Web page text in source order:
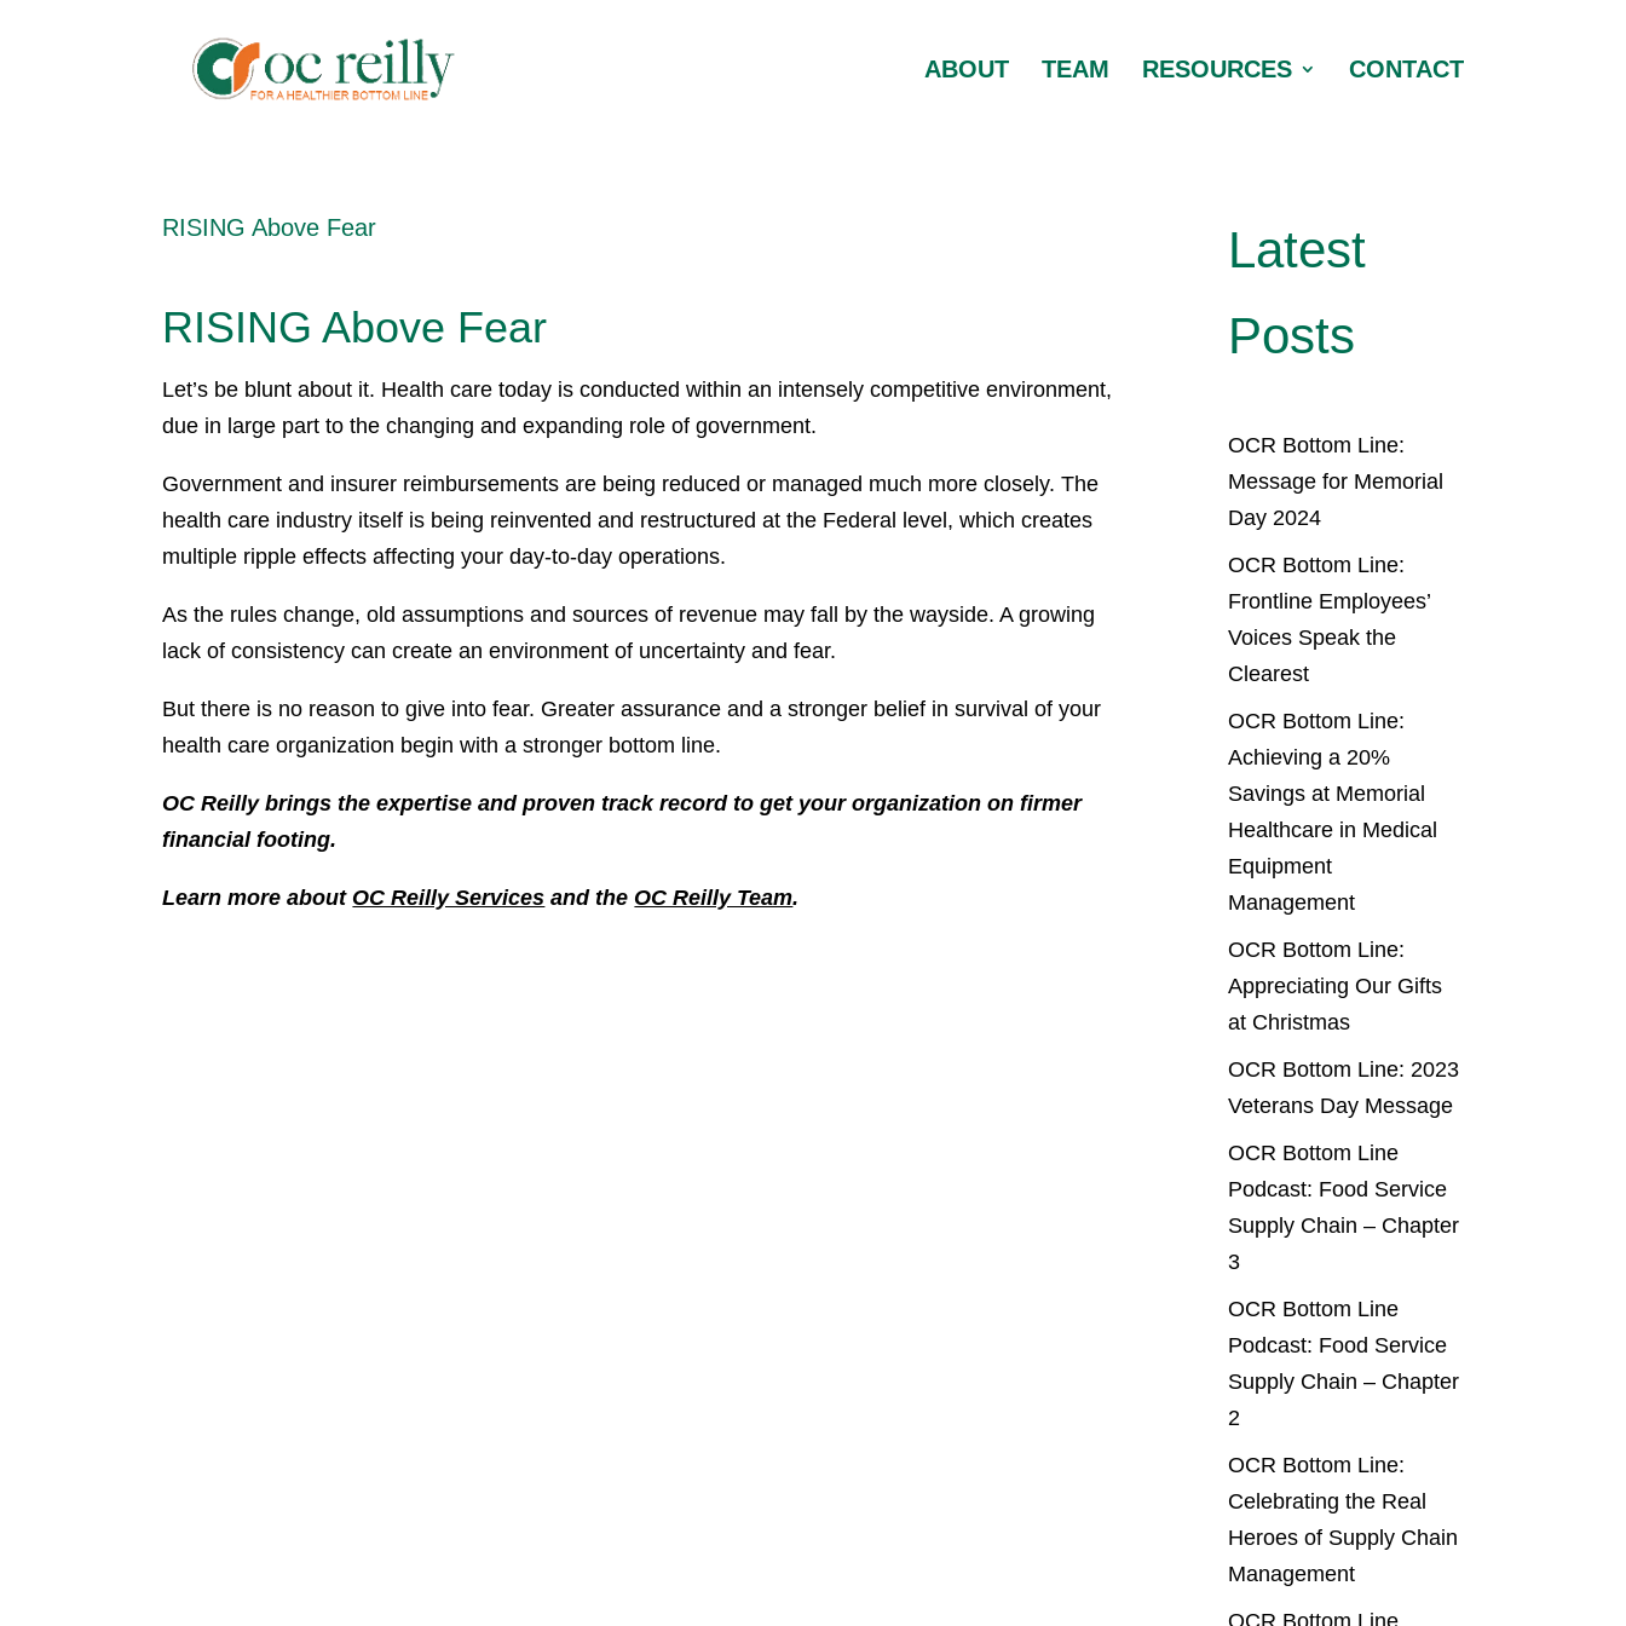
ABOUT TEAM RESOURCES CONTACT
RISING Above Fear
RISING Above Fear
Let’s be blunt about it. Health care today is conducted within an intensely competitive environment,
due in large part to the changing and expanding role of government.
Government and insurer reimbursements are being reduced or managed much more closely. The
health care industry itself is being reinvented and restructured at the Federal level, which creates
multiple ripple effects affecting your day-to-day operations.
As the rules change, old assumptions and sources of revenue may fall by the wayside. A growing
lack of consistency can create an environment of uncertainty and fear.
But there is no reason to give into fear. Greater assurance and a stronger belief in survival of your
health care organization begin with a stronger bottom line.
OC Reilly brings the expertise and proven track record to get your organization on firmer
financial footing.
Learn more about OC Reilly Services and the OC Reilly Team.
Latest
Posts
OCR Bottom Line:
Message for Memorial
Day 2024
OCR Bottom Line:
Frontline Employees’
Voices Speak the
Clearest
OCR Bottom Line:
Achieving a 20%
Savings at Memorial
Healthcare in Medical
Equipment
Management
OCR Bottom Line:
Appreciating Our Gifts
at Christmas
OCR Bottom Line: 2023
Veterans Day Message
OCR Bottom Line
Podcast: Food Service
Supply Chain – Chapter
3
OCR Bottom Line
Podcast: Food Service
Supply Chain – Chapter
2
OCR Bottom Line:
Celebrating the Real
Heroes of Supply Chain
Management
OCR Bottom Line